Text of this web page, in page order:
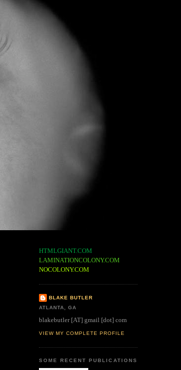
HTMLGIANT.COM
LAMINATIONCOLONY.COM
NOCOLONY.COM
BLAKE BUTLER
ATLANTA, GA
blakebutler [AT] gmail [dot] com
VIEW MY COMPLETE PROFILE
SOME RECENT PUBLICATIONS